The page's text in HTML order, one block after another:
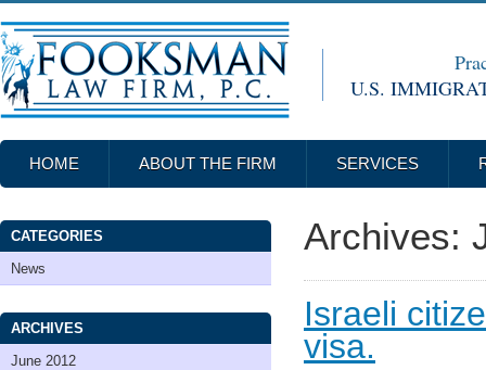
U.S.
HOME ABOUT THE FIRM SERVICES
Archives:
Israeli
visa.
CATEGORIES
News
ARCHIVES
June 2012